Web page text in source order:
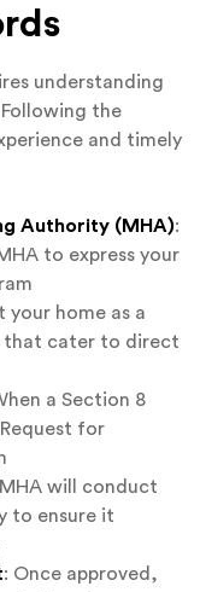
understanding
the
and timely
Authority (MHA):
to express your
your home as a
that cater to direct
a Section 8
for
will conduct
to ensure it
: Once approved,